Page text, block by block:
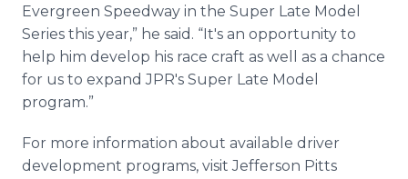
Evergreen Speedway in the Super Late Model
Series this year,” he said. “It's an opportunity to
help him develop his race craft as well as a chance
for us to expand JPR's Super Late Model
program.”
For more information about available driver
development programs, visit Jefferson Pitts